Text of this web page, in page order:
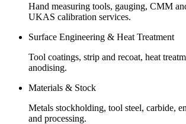
Hand measuring tools, gauging, CMM
UKAS calibration services.
Surface Engineering & Heat Treatment
Tool coatings, strip and recoat, heat
anodising.
Materials & Stock
Metals stockholding, tool steel, carbide,
and processing.